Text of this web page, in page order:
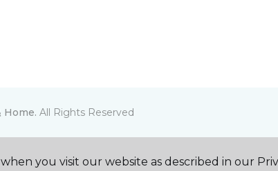
Home. All Rights Reserved
you visit our website as described in our